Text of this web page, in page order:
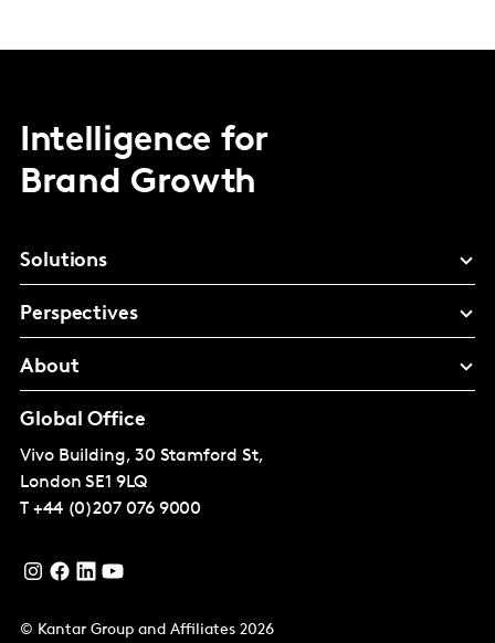
Intelligence for
Brand Growth
Solutions
Perspectives
About
Global Office
Vivo Building, 30 Stamford St,
London SE1 9LQ
T +44 (0)207 076 9000
© Kantar Group and Affiliates 2026